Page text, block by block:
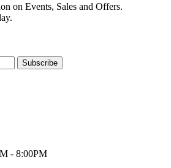
on Events, Sales and Offers.
Subscribe
- 8:00PM